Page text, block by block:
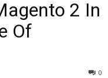
2 In
Of
0